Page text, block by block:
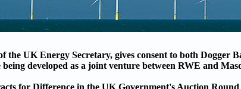
the UK Energy Secretary, gives consent to both Dogger
developed as a joint venture between RWE and
for Difference in the UK Government's Auction